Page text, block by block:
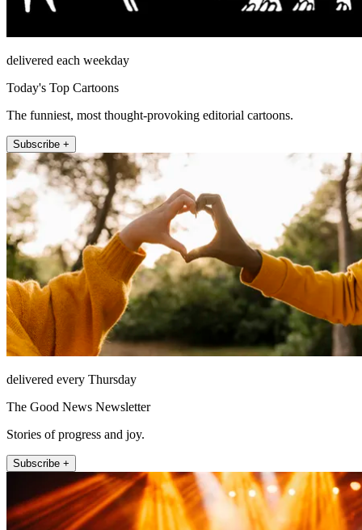
delivered each weekday
Today's Top Cartoons
The funniest, most thought-provoking editorial cartoons.
Subscribe +
delivered every Thursday
The Good News Newsletter
Stories of progress and joy.
Subscribe +